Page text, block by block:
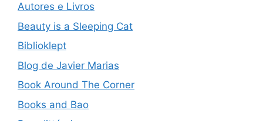
Autores e Livros
Beauty is a Sleeping Cat
Biblioklept
Blog de Javier Marias
Book Around The Corner
Books and Bao